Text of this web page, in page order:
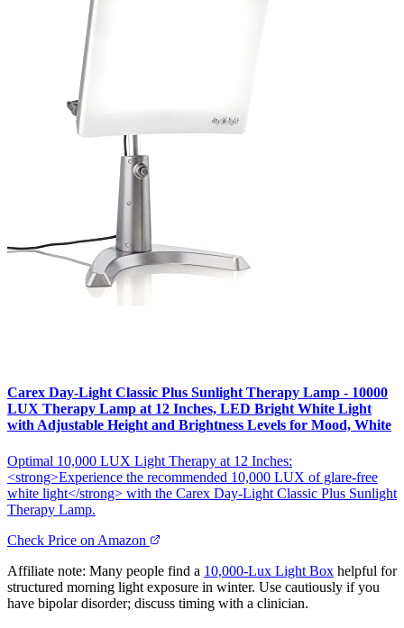
Carex Day-Light Classic Plus Sunlight Therapy Lamp - 10000
LUX Therapy Lamp at 12 Inches, LED Bright White Light
with Adjustable Height and Brightness Levels for Mood, White
Optimal 10,000 LUX Light Therapy at 12 Inches:
<strong>Experience the recommended 10,000 LUX of glare-free
white light</strong> with the Carex Day-Light Classic Plus Sunlight
Therapy Lamp.
Check Price on Amazon
Affiliate note: Many people find a 10,000‑Lux Light Box helpful for
structured morning light exposure in winter. Use cautiously if you
have bipolar disorder; discuss timing with a clinician.